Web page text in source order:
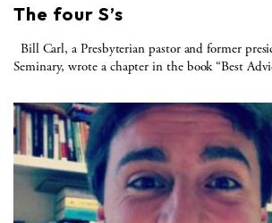
The four S’s
Bill Carl, a Presbyterian pastor and former
Seminary, wrote a chapter in the book “Best